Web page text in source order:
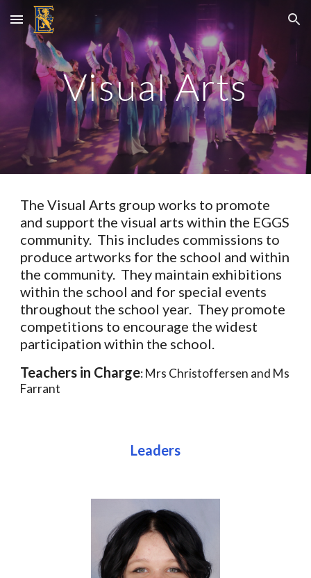
Skip to main content Skip to navigation
Visual Arts
The Visual Arts group works to promote
and support the visual arts within the EGGS
community. This includes commissions to
produce artworks for the school and within
the community. They maintain exhibitions
within the school and for special events
throughout the school year. They promote
competitions to encourage the widest
participation within the school.
Teachers in Charge: Mrs Christoffersen and Ms
Farrant
Leaders